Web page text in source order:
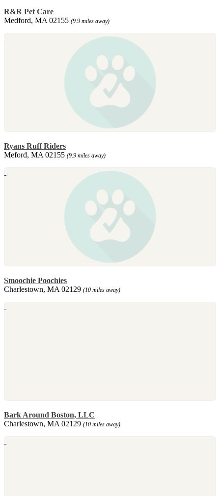
R&R Pet Care
Medford, MA 02155 (9.9 miles away)
Ryans Ruff Riders
Meford, MA 02155 (9.9 miles away)
Smoochie Poochies
Charlestown, MA 02129 (10 miles away)
Bark Around Boston, LLC
Charlestown, MA 02129 (10 miles away)